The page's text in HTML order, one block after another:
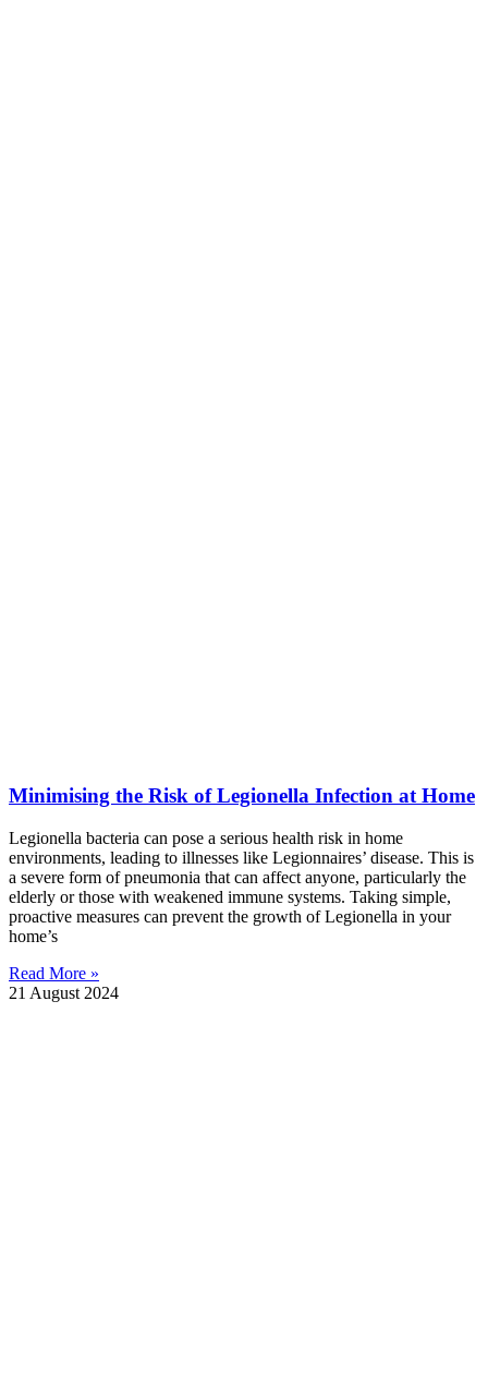
Minimising the Risk of Legionella Infection at Home
Legionella bacteria can pose a serious health risk in home
environments, leading to illnesses like Legionnaires’ disease. This is
a severe form of pneumonia that can affect anyone, particularly the
elderly or those with weakened immune systems. Taking simple,
proactive measures can prevent the growth of Legionella in your
home’s
Read More »
21 August 2024